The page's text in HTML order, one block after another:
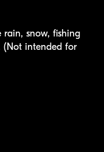
rain, snow, fishing
(Not intended for